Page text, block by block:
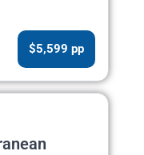
$5,599 pp